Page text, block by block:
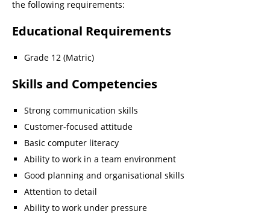
the following requirements:
Educational Requirements
Grade 12 (Matric)
Skills and Competencies
Strong communication skills
Customer-focused attitude
Basic computer literacy
Ability to work in a team environment
Good planning and organisational skills
Attention to detail
Ability to work under pressure